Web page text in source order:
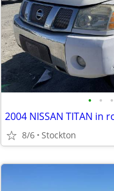
• • •
2004 NISSAN TITAN in
8/6 Stockton